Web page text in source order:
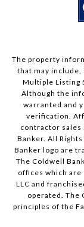
The property
that may
Multiple Listing
Although the
warranted and
verification.
contractor sales
Banker. All
Banker logo are
The Coldwell
offices which are
LLC and
operated. The
principles of the